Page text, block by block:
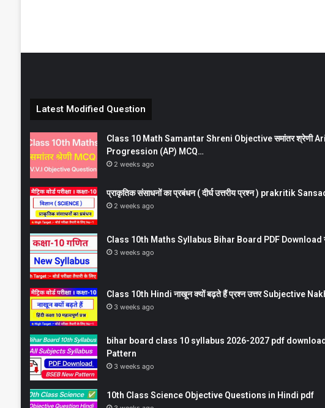
Latest Modified Question
Class 10 Math Samantar Shreni Objective समांतर श्रेणी
Progression (AP) MCQ…
2 weeks ago
प्राकृतिक संसाधनों का प्रबंधन ( दीर्घ उत्तरीय प्रश्न ) prakritik
2 weeks ago
Class 10th Maths Syllabus Bihar Board PDF Download
3 weeks ago
Class 10th Hindi नाखून क्यों बढ़ते हैं प्रश्न उत्तर Subjective
3 weeks ago
bihar board class 10 syllabus 2026-2027 pdf
Pattern
3 weeks ago
10th Class Science Objective Questions in Hindi pdf